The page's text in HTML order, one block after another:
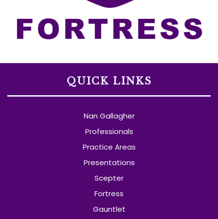
QUICK LINKS
Nan Gallagher
Professionals
Practice Areas
Presentations
Scepter
Fortress
Gauntlet